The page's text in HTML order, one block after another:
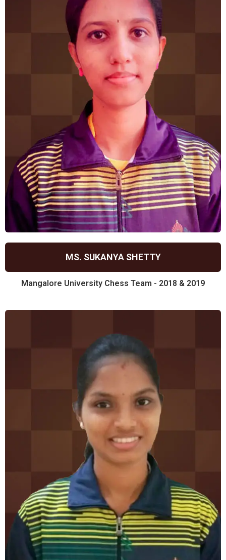
MS. SUKANYA SHETTY
Mangalore University Chess Team - 2018 & 2019